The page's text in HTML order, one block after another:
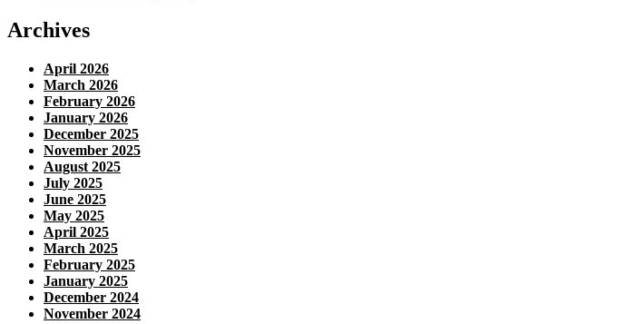
Archives
April 2026
March 2026
February 2026
January 2026
December 2025
November 2025
August 2025
July 2025
June 2025
May 2025
April 2025
March 2025
February 2025
January 2025
December 2024
November 2024